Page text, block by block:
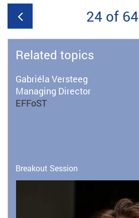
24 of 64
Related topics
Gabriéla Versteeg
Managing Director
EFFoST
Breakout Session